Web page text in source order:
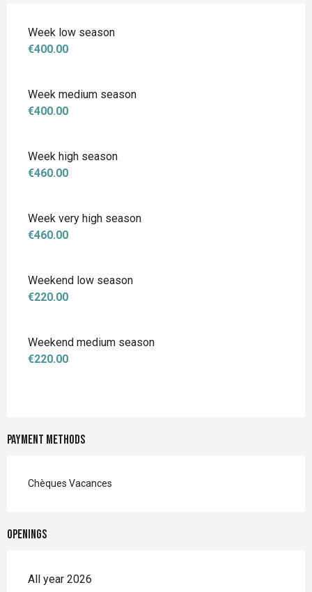
Week low season
€400.00
Week medium season
€400.00
Week high season
€460.00
Week very high season
€460.00
Weekend low season
€220.00
Weekend medium season
€220.00
Payment methods
Chèques Vacances
Openings
All year 2026